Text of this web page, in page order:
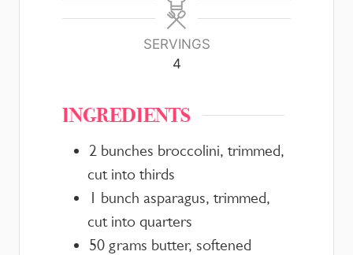
SERVINGS
4
INGREDIENTS
2 bunches broccolini, trimmed,
cut into thirds
1 bunch asparagus, trimmed,
cut into quarters
50 grams butter, softened